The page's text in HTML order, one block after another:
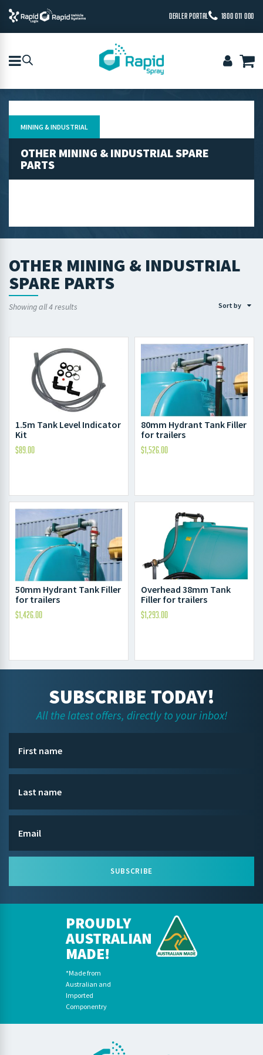
DEALER PORTAL 1800 011 000
MINING & INDUSTRIAL
OTHER MINING & INDUSTRIAL SPARE
PARTS
OTHER MINING & INDUSTRIAL
SPARE PARTS
Showing all 4 results Sort by
1.5m Tank Level Indicator
Kit
$89.00
80mm Hydrant Tank Filler
for trailers
$1,526.00
50mm Hydrant Tank Filler
for trailers
$1,426.00
Overhead 38mm Tank
Filler for trailers
$1,293.00
SUBSCRIBE TODAY!
All the latest offers, directly to your inbox!
SUBSCRIBE
PROUDLY
AUSTRALIAN
MADE!
*Made from
Australian and
Imported
Componentry